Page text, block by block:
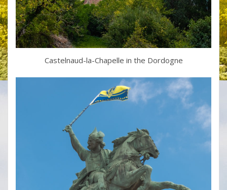
Castelnaud-la-Chapelle in the Dordogne